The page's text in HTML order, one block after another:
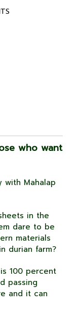
who want
with Mahalap
in the
dare to be
materials
durian farm?
100 percent
passing
and it can